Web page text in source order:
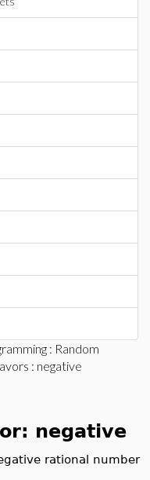
: Random
: negative
negative
rational number